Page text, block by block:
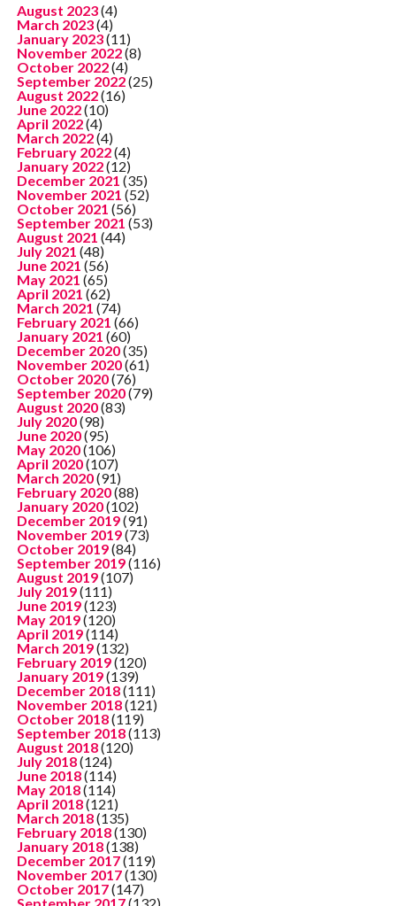
August 2023(4)
March 2023(4)
January 2023(11)
November 2022(8)
October 2022(4)
September 2022(25)
August 2022(16)
June 2022(10)
April 2022(4)
March 2022(4)
February 2022(4)
January 2022(12)
December 2021 (35)
November 2021 (52)
October 2021 (56)
September 2021 (53)
August 2021 (44)
July 2021 (48)
June 2021 (56)
May 2021 (65)
April 2021 (62)
March 2021 (74)
February 2021 (66)
January 2021 (60)
December 2020(35)
November 2020(61)
October 2020(76)
September 2020(79)
August 2020(83)
July 2020(98)
June 2020(95)
May 2020(106)
April 2020(107)
March 2020(91)
February 2020(88)
January 2020(102)
December 2019(91)
November 2019(73)
October 2019(84)
September 2019(116)
August 2019(107)
July 2019(111)
June 2019(123)
May 2019(120)
April 2019(114)
March 2019(132)
February 2019(120)
January 2019(139)
December 2018(111)
November 2018(121)
October 2018(119)
September 2018(113)
August 2018(120)
July 2018(124)
June 2018(114)
May 2018(114)
April 2018(121)
March 2018(135)
February 2018(130)
January 2018(138)
December 2017(119)
November 2017(130)
October 2017(147)
September 2017(132)